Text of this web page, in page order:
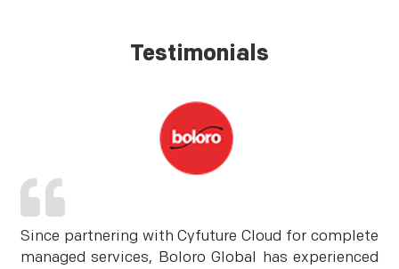
Testimonials
Since partnering with Cyfuture Cloud for complete
managed services, Boloro Global has experienced